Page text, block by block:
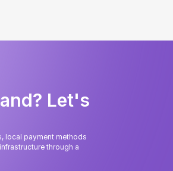
Let's
local payment methods
through a